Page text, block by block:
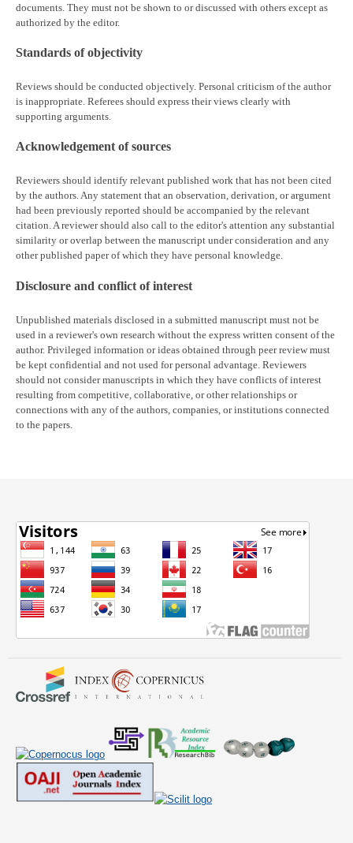
documents. They must not be shown to or discussed with others except as
authorized by the editor.
Standards of objectivity
Reviews should be conducted objectively. Personal criticism of the author
is inappropriate. Referees should express their views clearly with
supporting arguments.
Acknowledgement of sources
Reviewers should identify relevant published work that has not been cited
by the authors. Any statement that an observation, derivation, or argument
had been previously reported should be accompanied by the relevant
citation. A reviewer should also call to the editor's attention any substantial
similarity or overlap between the manuscript under consideration and any
other published paper of which they have personal knowledge.
Disclosure and conflict of interest
Unpublished materials disclosed in a submitted manuscript must not be
used in a reviewer's own research without the express written consent of the
author. Privileged information or ideas obtained through peer review must
be kept confidential and not used for personal advantage. Reviewers
should not consider manuscripts in which they have conflicts of interest
resulting from competitive, collaborative, or other relationships or
connections with any of the authors, companies, or institutions connected
to the papers.